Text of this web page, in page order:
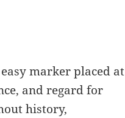
marker placed at
and regard for
history,